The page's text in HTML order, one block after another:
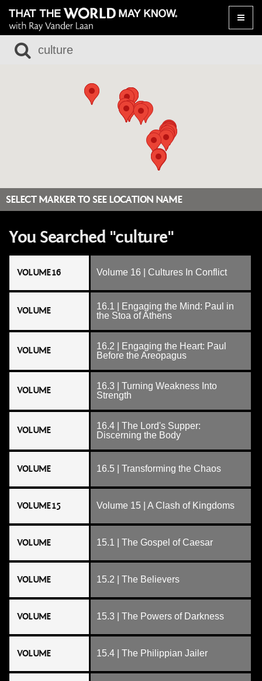
Toggle
SELECT MARKER TO SEE LOCATION NAME
You Searched "culture"
VOLUME 16 Volume 16 | Cultures In Conflict
VOLUME
16.1 | Engaging the Mind: Paul in
the Stoa of Athens
VOLUME
16.2 | Engaging the Heart: Paul
Before the Areopagus
VOLUME
16.3 | Turning Weakness Into
Strength
VOLUME
16.4 | The Lord's Supper:
Discerning the Body
VOLUME 16.5 | Transforming the Chaos
VOLUME 15 Volume 15 | A Clash of Kingdoms
VOLUME 15.1 | The Gospel of Caesar
VOLUME 15.2 | The Believers
VOLUME 15.3 | The Powers of Darkness
VOLUME 15.4 | The Philippian Jailer